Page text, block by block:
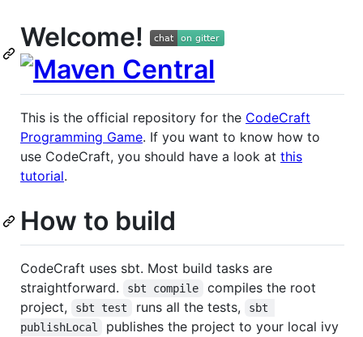
Welcome!
This is the official repository for the CodeCraft
Programming Game. If you want to know how to
use CodeCraft, you should have a look at this
tutorial.
How to build
CodeCraft uses sbt. Most build tasks are
straightforward.
sbt compile
compiles the root
project,
sbt test runs all the tests,
sbt
publishLocal
publishes the project to your local ivy